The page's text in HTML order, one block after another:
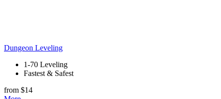
Dungeon Leveling
1-70 Leveling
Fastest & Safest
from $14